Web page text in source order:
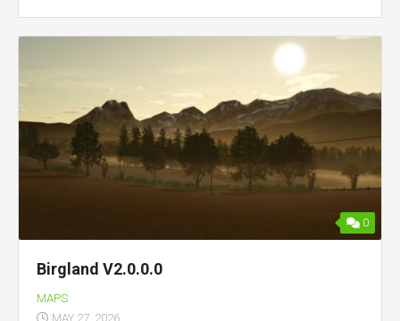
0
Birgland V2.0.0.0
MAPS
MAY 27, 2026